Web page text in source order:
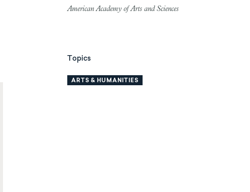
American Academy of Arts and Sciences
Topics
ARTS & HUMANITIES